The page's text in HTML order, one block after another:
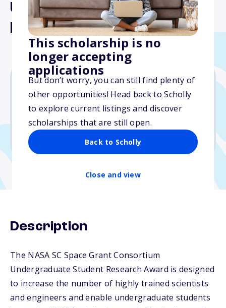
This scholarship is no
longer accepting
applications
But don’t worry, you can still find plenty of
other opportunities! Head back to Scholly
to explore current listings and discover
scholarships that are still open.
Back to Scholly
Close and view
Undergraduate Student
Research Award
$7,500
Due: January 26, 2026
Description
The NASA SC Space Grant Consortium
Undergraduate Student Research Award is designed
to increase the number of highly trained scientists
and engineers and enable undergraduate students